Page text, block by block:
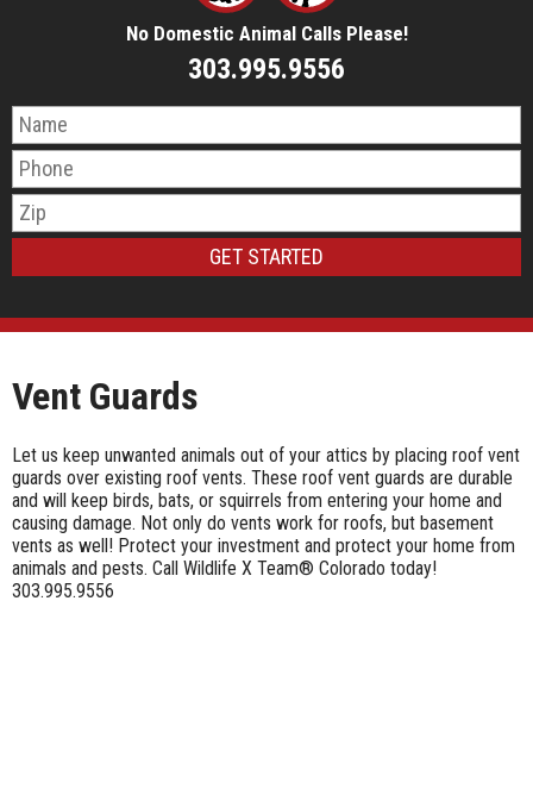
No Domestic Animal Calls Please!
303.995.9556
Vent Guards
Let us keep unwanted animals out of your attics by placing roof vent
guards over existing roof vents. These roof vent guards are durable
and will keep birds, bats, or squirrels from entering your home and
causing damage. Not only do vents work for roofs, but basement
vents as well! Protect your investment and protect your home from
animals and pests. Call Wildlife X Team® Colorado today!
303.995.9556